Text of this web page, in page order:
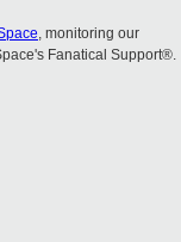
, monitoring our
Fanatical Support®.